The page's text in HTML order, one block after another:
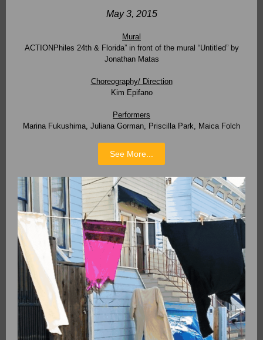
May 3, 2015
Mural
ACTIONPhiles 24th & Florida” in front of the mural “Untitled” by
Jonathan Matas
Choreography/ Direction
Kim Epifano
Performers
Marina Fukushima, Juliana Gorman, Priscilla Park, Maica Folch
See More...